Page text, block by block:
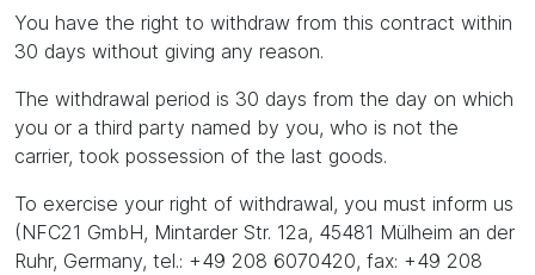
You have the right to withdraw from this contract within
30 days without giving any reason.
The withdrawal period is 30 days from the day on which
you or a third party named by you, who is not the
carrier, took possession of the last goods.
To exercise your right of withdrawal, you must inform us
(NFC21 GmbH, Mintarder Str. 12a, 45481 Mülheim an der
Ruhr, Germany, tel.: +49 208 6070420, fax: +49 208